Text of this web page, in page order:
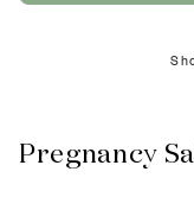
Pregnancy